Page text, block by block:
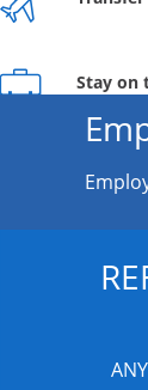
Stay on